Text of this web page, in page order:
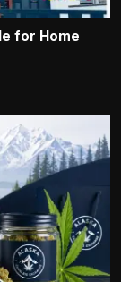
for Home